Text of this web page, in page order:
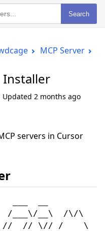
Search
MCP Server
Installer
Updated 2 months ago
servers in Cursor
/___\/__\  /\/\
// \// /    \  /